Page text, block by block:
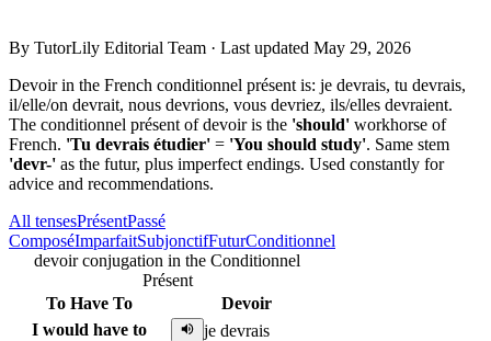
By TutorLily Editorial Team · Last updated May 29, 2026
Devoir in the French conditionnel présent is: je devrais, tu devrais,
il/elle/on devrait, nous devrions, vous devriez, ils/elles devraient.
The conditionnel présent of devoir is the 'should' workhorse of
French. 'Tu devrais étudier' = 'You should study'. Same stem
'devr-' as the futur, plus imperfect endings. Used constantly for
advice and recommendations.
All tensesPrésentPassé
ComposéImparfaitSubjonctifFuturConditionnel
devoir conjugation in the Conditionnel
Présent
To Have To
Devoir
I would have to
je devrais